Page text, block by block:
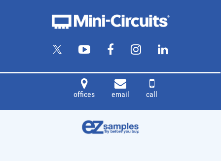
offices email call